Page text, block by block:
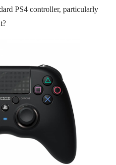
PS4 controller, particularly